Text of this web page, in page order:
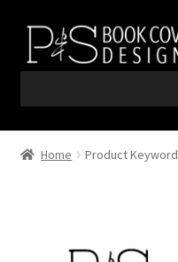
Skip
navigation
Skip
content
Home Product Keyword